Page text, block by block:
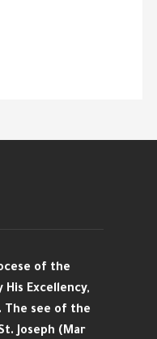
of the
His Excellency,
The see of the
Joseph (Mar